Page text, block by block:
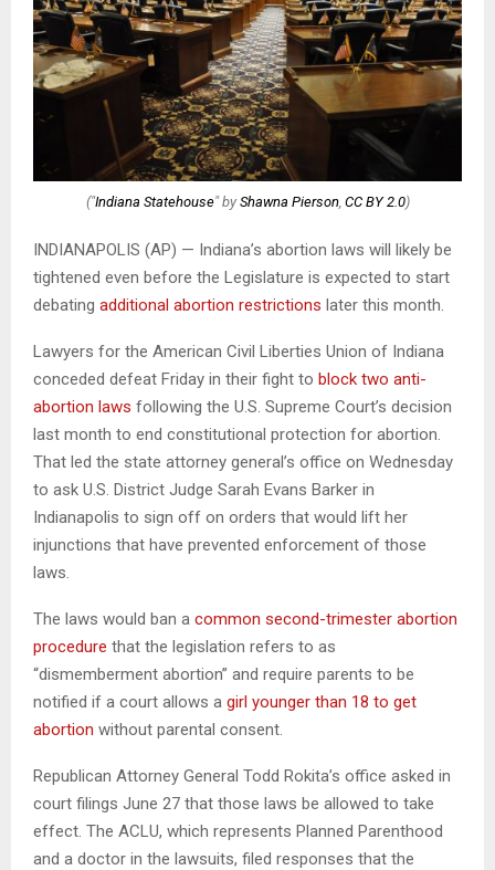
("Indiana Statehouse" by Shawna Pierson, CC BY 2.0)
INDIANAPOLIS (AP) — Indiana’s abortion laws will likely be
tightened even before the Legislature is expected to start
debating additional abortion restrictions later this month.
Lawyers for the American Civil Liberties Union of Indiana
conceded defeat Friday in their fight to block two anti-
abortion laws following the U.S. Supreme Court’s decision
last month to end constitutional protection for abortion.
That led the state attorney general’s office on Wednesday
to ask U.S. District Judge Sarah Evans Barker in
Indianapolis to sign off on orders that would lift her
injunctions that have prevented enforcement of those
laws.
The laws would ban a common second-trimester abortion
procedure that the legislation refers to as
“dismemberment abortion” and require parents to be
notified if a court allows a girl younger than 18 to get
abortion without parental consent.
Republican Attorney General Todd Rokita’s office asked in
court filings June 27 that those laws be allowed to take
effect. The ACLU, which represents Planned Parenthood
and a doctor in the lawsuits, filed responses that the